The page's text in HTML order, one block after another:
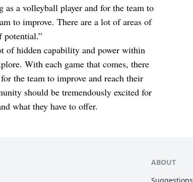
a volleyball player and for the team to
to improve. There are a lot of areas of
potential.”
of hidden capability and power within
With each game that comes, there
the team to improve and reach their
should be tremendously excited for
what they have to offer.
ABOUT